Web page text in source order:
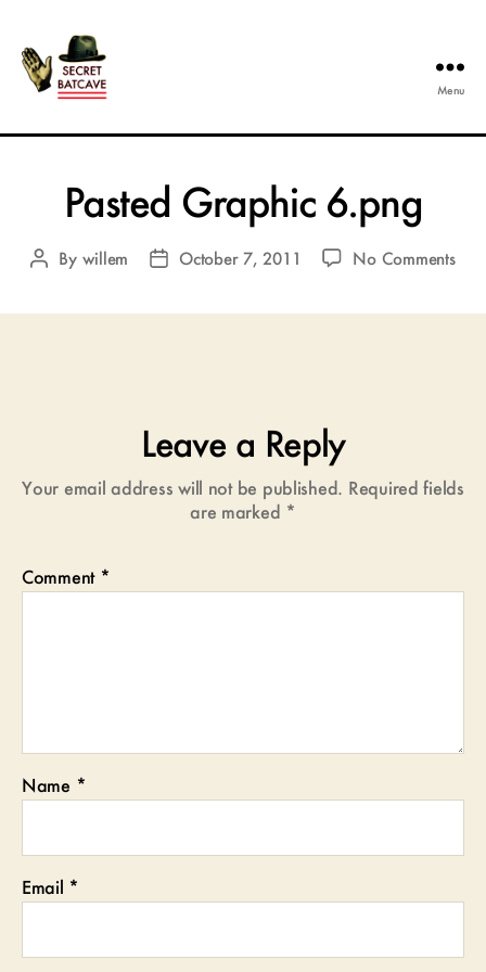
Secret
Menu
Pasted Graphic 6.png
PostBy willem
PostOctober 7, 2011 No Commentson
Leave a Reply
Your email address will not be published. Required fields
are marked *
Comment *
Name *
Email *